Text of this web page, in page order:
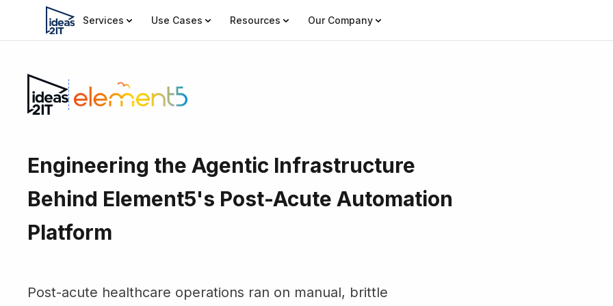
Services Use Cases Resources Our Company
Engineering the Agentic Infrastructure
Behind Element5's Post-Acute Automation
Platform
Post-acute healthcare operations ran on manual, brittle